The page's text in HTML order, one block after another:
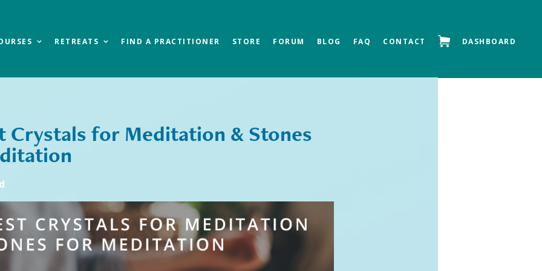
RETREATS FIND A PRACTITIONER STORE FORUM BLOG FAQ CONTACT DASHBOARD
Crystals for Meditation & Stones